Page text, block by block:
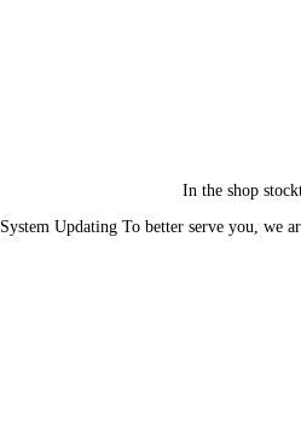
In the shop
System Updating To better serve you, we